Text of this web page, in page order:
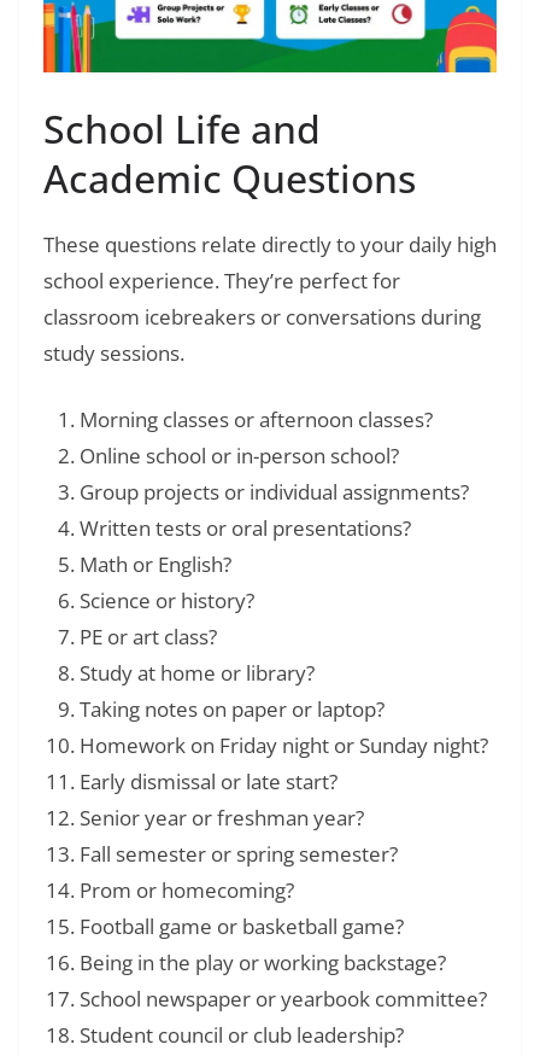
School Life and
Academic Questions
These questions relate directly to your daily high
school experience. They’re perfect for
classroom icebreakers or conversations during
study sessions.
Morning classes or afternoon classes?
Online school or in-person school?
Group projects or individual assignments?
Written tests or oral presentations?
Math or English?
Science or history?
PE or art class?
Study at home or library?
Taking notes on paper or laptop?
Homework on Friday night or Sunday night?
Early dismissal or late start?
Senior year or freshman year?
Fall semester or spring semester?
Prom or homecoming?
Football game or basketball game?
Being in the play or working backstage?
School newspaper or yearbook committee?
Student council or club leadership?